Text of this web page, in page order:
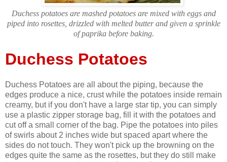
Duchess potatoes are mashed potatoes are mixed with eggs and
piped into rosettes, drizzled with melted butter and given a sprinkle
of paprika before baking.
Duchess Potatoes
Duchess Potatoes are all about the piping, because the
edges produce a nice, crust while the potatoes inside remain
creamy, but if you don't have a large star tip, you can simply
use a plastic zipper storage bag, fill it with the potatoes and
cut off a small corner of the bag. Pipe the potatoes into piles
of swirls about 2 inches wide but spaced apart where the
sides do not touch. They won't pick up the browning on the
edges quite the same as the rosettes, but they do still make